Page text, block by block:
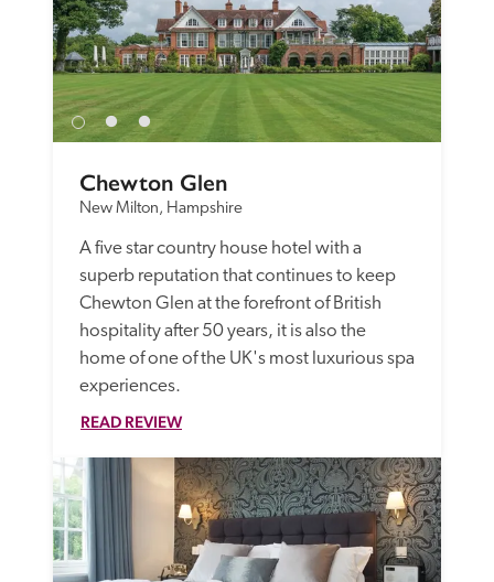
Chewton Glen
New Milton, Hampshire
A five star country house hotel with a
superb reputation that continues to keep
Chewton Glen at the forefront of British
hospitality after 50 years, it is also the
home of one of the UK's most luxurious spa
experiences.
READ REVIEW